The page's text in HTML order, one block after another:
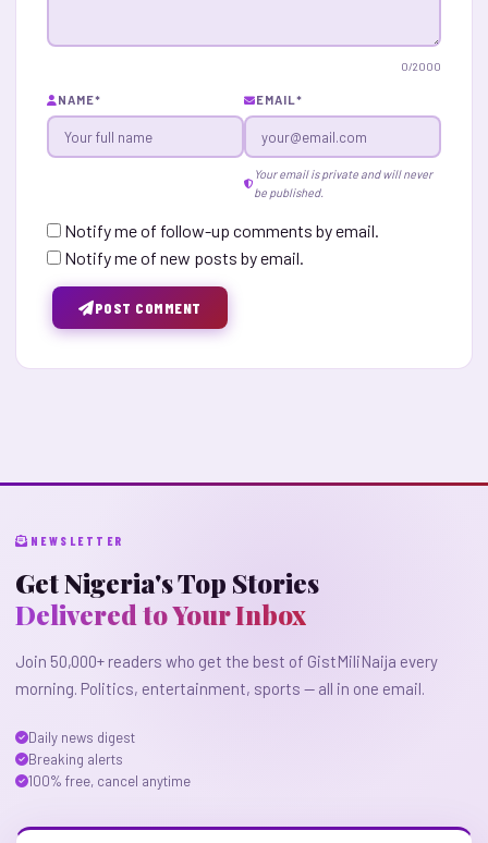
0/2000
NAME* EMAIL*
Your email is private and will never
be published.
Notify me of follow-up comments by email.
Notify me of new posts by email.
POST COMMENT
NEWSLETTER
Get Nigeria's Top Stories
Delivered to Your Inbox
Join 50,000+ readers who get the best of GistMiliNaija every
morning. Politics, entertainment, sports — all in one email.
Daily news digest
Breaking alerts
100% free, cancel anytime